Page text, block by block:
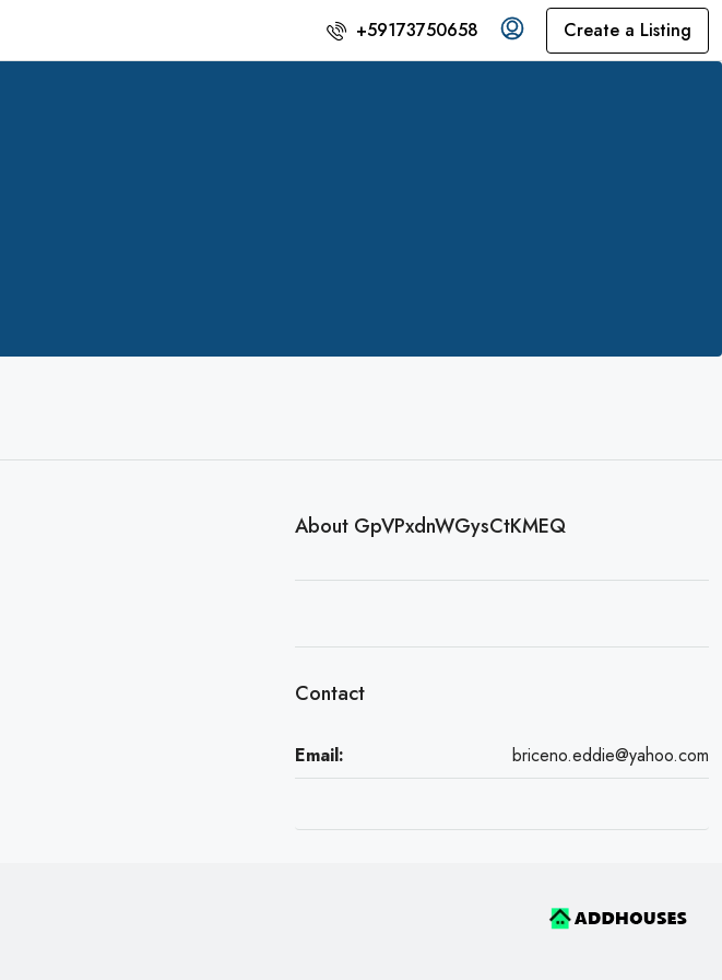
+59173750658 Create a Listing
About GpVPxdnWGysCtKMEQ
Contact
Email: briceno.eddie@yahoo.com